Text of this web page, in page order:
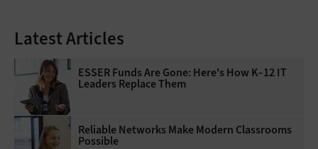
Latest Articles
ESSER Funds Are Gone: Here's How K–12 IT
Leaders Replace Them
Reliable Networks Make Modern Classrooms
Possible